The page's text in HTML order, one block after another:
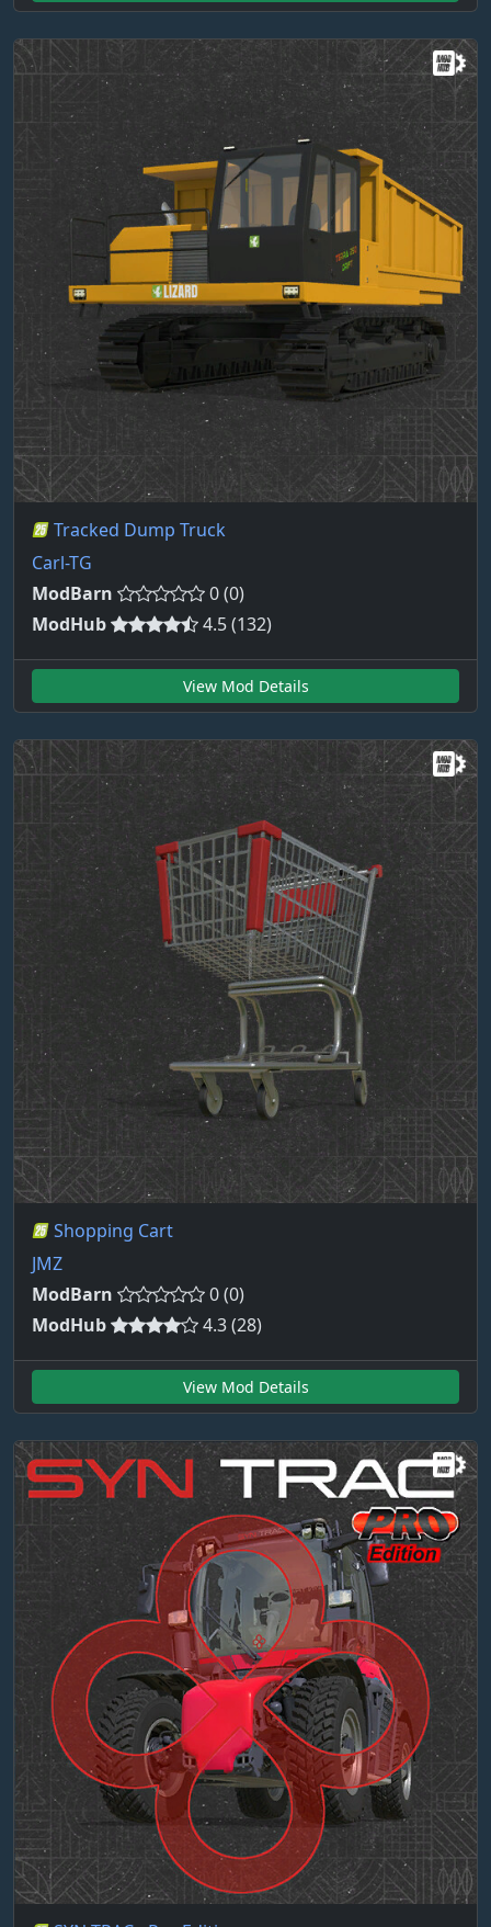
Tracked Dump Truck
Carl-TG
ModBarn
0 (0)
ModHub
4.5 (132)
View Mod Details
Shopping Cart
JMZ
ModBarn
0 (0)
ModHub
4.3 (28)
View Mod Details